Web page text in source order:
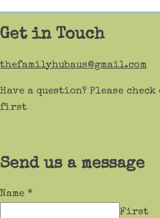
Get in Touch
thefamilyhubaus@gmail.com
Have a question? Please check
first
Send us a message
Name *
First